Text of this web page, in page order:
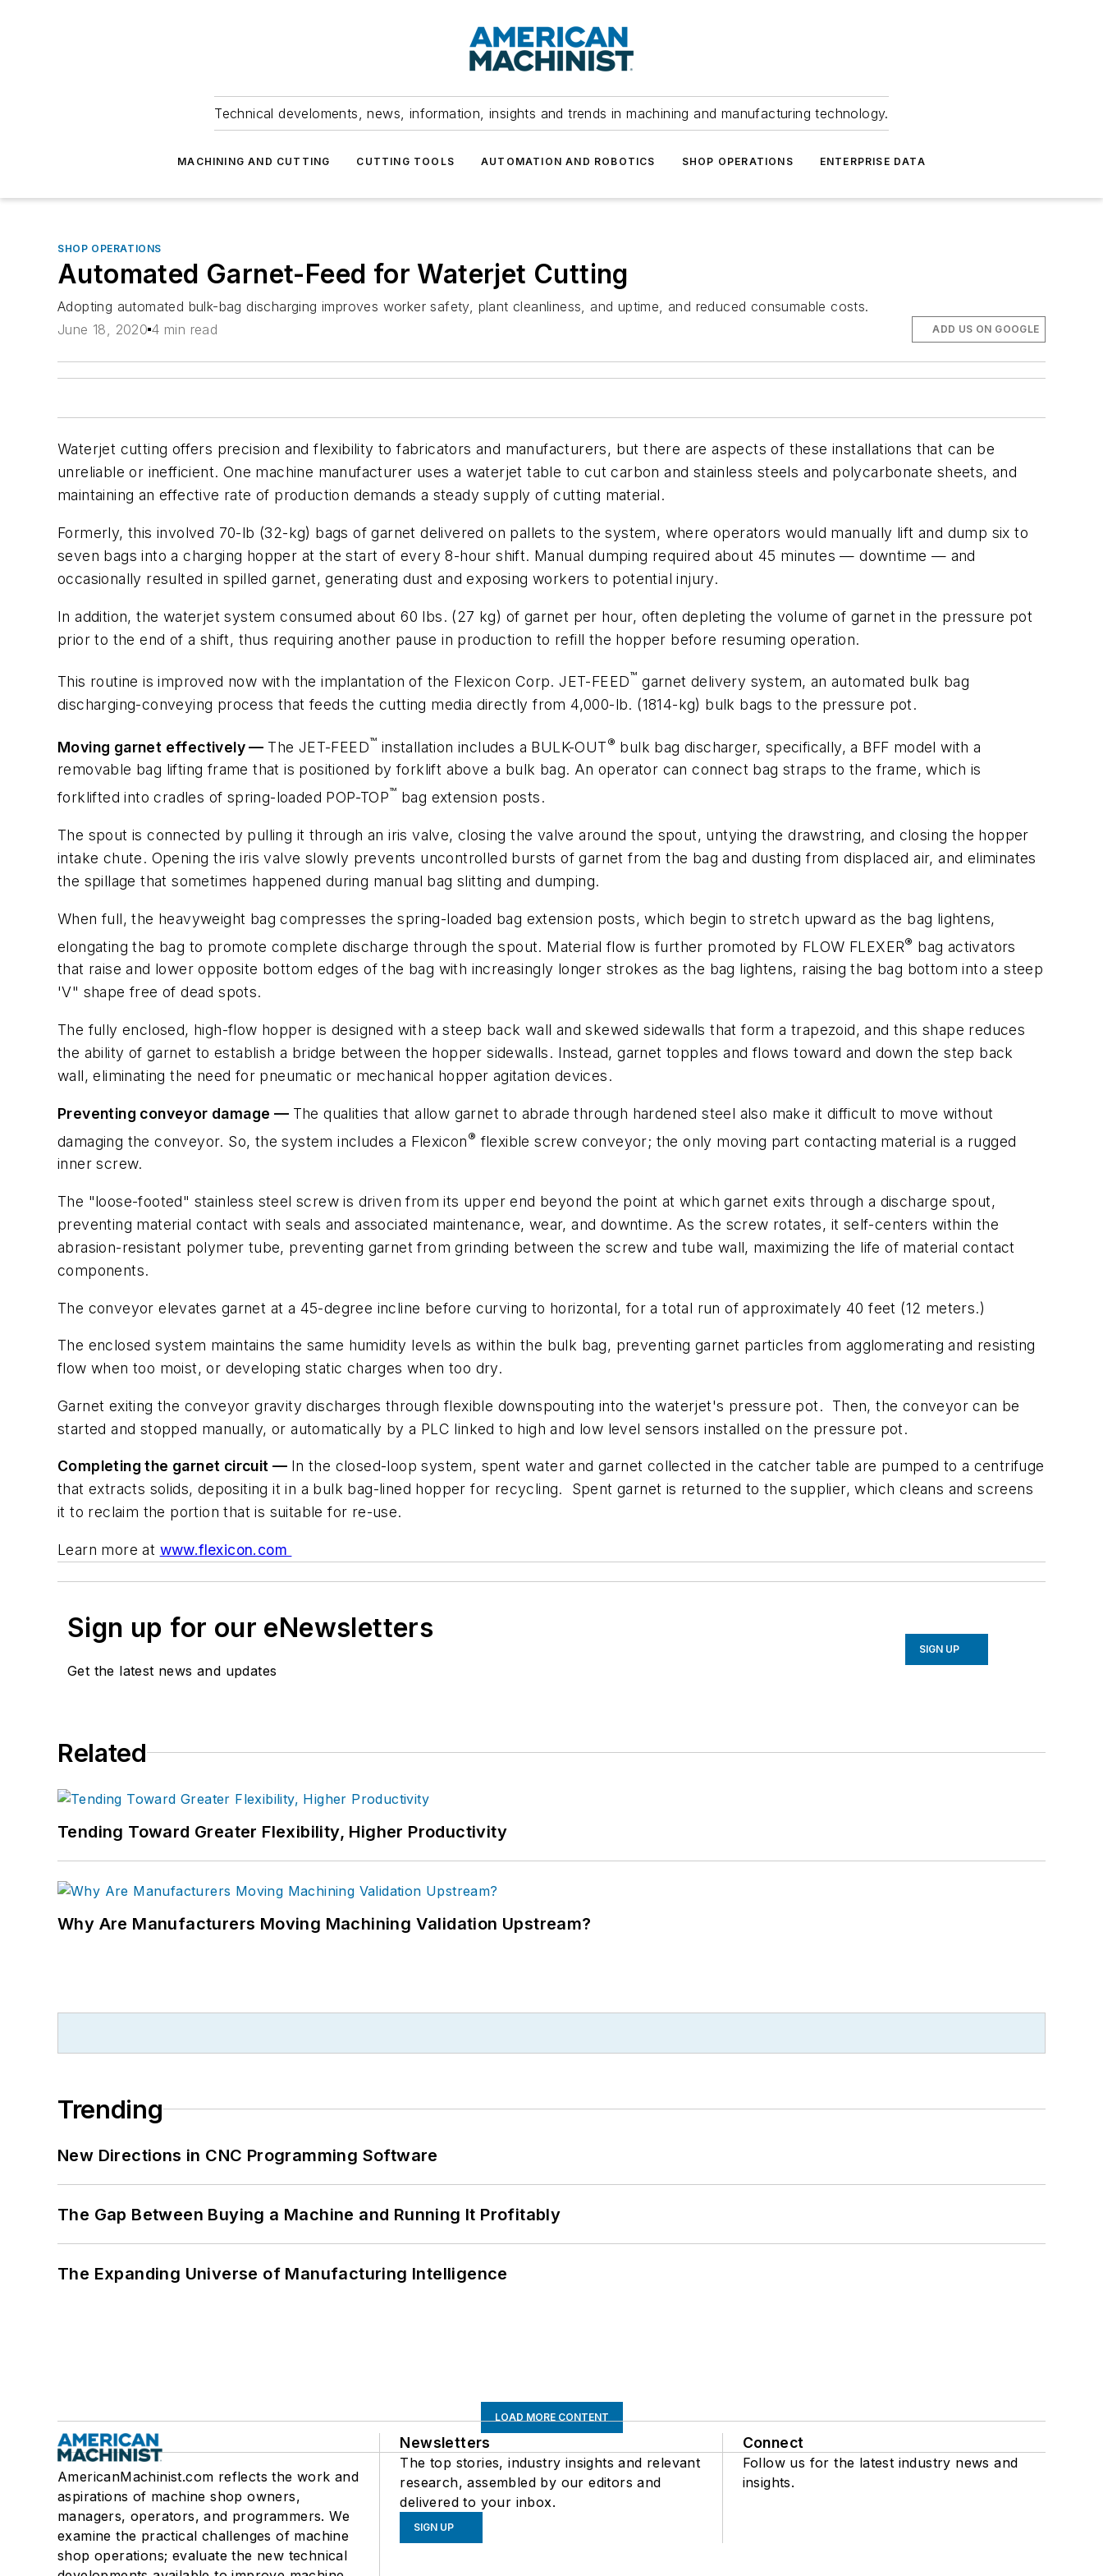
Technical develoments, news, information, insights and trends in machining and manufacturing technology.
MACHINING AND CUTTING CUTTING TOOLS AUTOMATION AND ROBOTICS SHOP OPERATIONS ENTERPRISE DATA
SHOP OPERATIONS
Automated Garnet-Feed for Waterjet Cutting
Adopting automated bulk-bag discharging improves worker safety, plant cleanliness, and uptime, and reduced consumable costs.
June 18, 2020 4 min read ADD US ON GOOGLE
Waterjet cutting offers precision and flexibility to fabricators and manufacturers, but there are aspects of these installations that can be
unreliable or inefficient. One machine manufacturer uses a waterjet table to cut carbon and stainless steels and polycarbonate sheets, and
maintaining an effective rate of production demands a steady supply of cutting material.
Formerly, this involved 70-lb (32-kg) bags of garnet delivered on pallets to the system, where operators would manually lift and dump six to
seven bags into a charging hopper at the start of every 8-hour shift. Manual dumping required about 45 minutes — downtime — and
occasionally resulted in spilled garnet, generating dust and exposing workers to potential injury.
In addition, the waterjet system consumed about 60 lbs. (27 kg) of garnet per hour, often depleting the volume of garnet in the pressure pot
prior to the end of a shift, thus requiring another pause in production to refill the hopper before resuming operation.
This routine is improved now with the implantation of the Flexicon Corp. JET-FEED™ garnet delivery system, an automated bulk bag
discharging-conveying process that feeds the cutting media directly from 4,000-lb. (1814-kg) bulk bags to the pressure pot.
Moving garnet effectively — The JET-FEED™ installation includes a BULK-OUT® bulk bag discharger, specifically, a BFF model with a
removable bag lifting frame that is positioned by forklift above a bulk bag. An operator can connect bag straps to the frame, which is
forklifted into cradles of spring-loaded POP-TOP™ bag extension posts.
The spout is connected by pulling it through an iris valve, closing the valve around the spout, untying the drawstring, and closing the hopper
intake chute. Opening the iris valve slowly prevents uncontrolled bursts of garnet from the bag and dusting from displaced air, and eliminates
the spillage that sometimes happened during manual bag slitting and dumping.
When full, the heavyweight bag compresses the spring-loaded bag extension posts, which begin to stretch upward as the bag lightens,
elongating the bag to promote complete discharge through the spout. Material flow is further promoted by FLOW FLEXER® bag activators
that raise and lower opposite bottom edges of the bag with increasingly longer strokes as the bag lightens, raising the bag bottom into a steep
'V" shape free of dead spots.
The fully enclosed, high-flow hopper is designed with a steep back wall and skewed sidewalls that form a trapezoid, and this shape reduces
the ability of garnet to establish a bridge between the hopper sidewalls. Instead, garnet topples and flows toward and down the step back
wall, eliminating the need for pneumatic or mechanical hopper agitation devices.
Preventing conveyor damage — The qualities that allow garnet to abrade through hardened steel also make it difficult to move without
damaging the conveyor. So, the system includes a Flexicon® flexible screw conveyor; the only moving part contacting material is a rugged
inner screw.
The "loose-footed" stainless steel screw is driven from its upper end beyond the point at which garnet exits through a discharge spout,
preventing material contact with seals and associated maintenance, wear, and downtime. As the screw rotates, it self-centers within the
abrasion-resistant polymer tube, preventing garnet from grinding between the screw and tube wall, maximizing the life of material contact
components.
The conveyor elevates garnet at a 45-degree incline before curving to horizontal, for a total run of approximately 40 feet (12 meters.)
The enclosed system maintains the same humidity levels as within the bulk bag, preventing garnet particles from agglomerating and resisting
flow when too moist, or developing static charges when too dry.
Garnet exiting the conveyor gravity discharges through flexible downspouting into the waterjet's pressure pot.
Then, the conveyor can be
started and stopped manually, or automatically by a PLC linked to high and low level sensors installed on the pressure pot.
Completing the garnet circuit — In the closed-loop system, spent water and garnet collected in the catcher table are pumped to a centrifuge
that extracts solids, depositing it in a bulk bag-lined hopper for recycling.
Spent garnet is returned to the supplier, which cleans and screens
it to reclaim the portion that is suitable for re-use.
Learn more at www.flexicon.com
Sign up for our eNewsletters
Get the latest news and updates
SIGN UP
Related
Tending Toward Greater Flexibility, Higher Productivity
Why Are Manufacturers Moving Machining Validation Upstream?
Trending
New Directions in CNC Programming Software
The Gap Between Buying a Machine and Running It Profitably
The Expanding Universe of Manufacturing Intelligence
LOAD MORE CONTENT
AmericanMachinist.com reflects the work and
aspirations of machine shop owners,
managers, operators, and programmers. We
examine the practical challenges of machine
shop operations; evaluate the new technical
Newsletters
The top stories, industry insights and relevant
research, assembled by our editors and
delivered to your inbox.
SIGN UP
Connect
Follow us for the latest industry news and
insights.